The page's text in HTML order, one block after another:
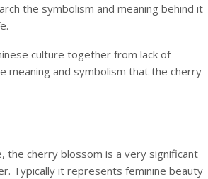
the symbolism and meaning behind it
culture together from lack of
meaning and symbolism that the cherry
the cherry blossom is a very significant
Typically it represents feminine beauty